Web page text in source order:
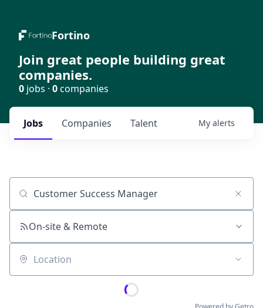
Fortino
Join great people building great
companies.
0 jobs · 0companies
Jobs Companies Talent My alerts
Job title, company or keyword
On-site & Remote
Location